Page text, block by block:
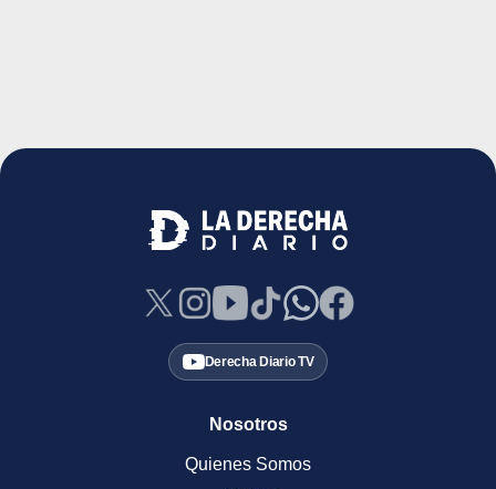
Derecha Diario TV
Nosotros
Quienes Somos